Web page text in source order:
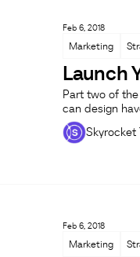
Feb 6, 2018
Marketing
Launch
Part two of
can design
Skyrocket
Feb 6, 2018
Marketing